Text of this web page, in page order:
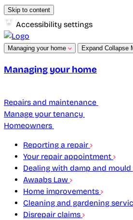
Skip to content
Accessibility settings
Managing your home Expand Collapse
Managing your home
Repairs and maintenance
Manage your tenancy
Homeowners
Reporting a repair
Your repair appointment
Dealing with damp and mould
Awaabs Law
Home improvements
Cleaning and gardening
Disrepair claims